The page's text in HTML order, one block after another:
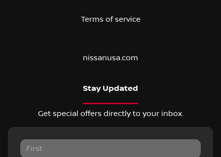
Terms of service
nissanusa.com
Stay Updated
Get special offers directly to your inbox.